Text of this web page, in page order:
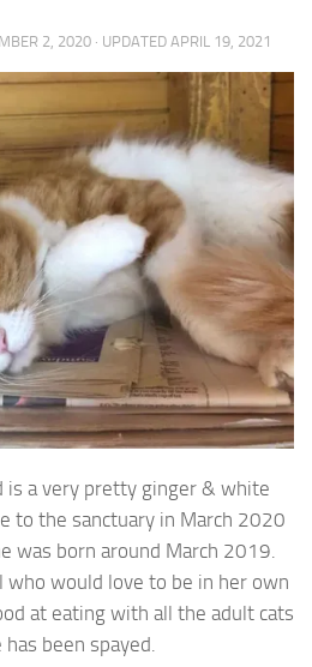
2, 2020 · UPDATED APRIL 19, 2021
is a very pretty ginger & white
to the sanctuary in March 2020
was born around March 2019.
who would love to be in her own
at eating with all the adult cats
been spayed.